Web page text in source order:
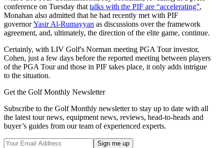
conference on Tuesday that talks with the PIF are “accelerating”,
Monahan also admitted that he had recently met with PIF
governorYasir Al-Rumayyan as discussions over the framework
agreement, and, ultimately, the direction of the elite game, continue.
Certainly, with LIV Golf's Norman meeting PGA Tour investor,
Cohen, just a few days before the reported meeting between players
of the PGA Tour and those in PIF takes place, it only adds intrigue
to the situation.
Get the Golf Monthly Newsletter
Subscribe to the Golf Monthly newsletter to stay up to date with all
the latest tour news, equipment news, reviews, head-to-heads and
buyer’s guides from our team of experienced experts.